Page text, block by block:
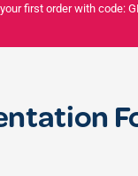
first order with code: